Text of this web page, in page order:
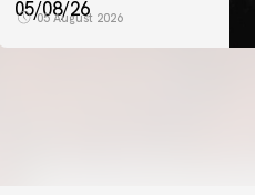
05/08/26
05 August 2026